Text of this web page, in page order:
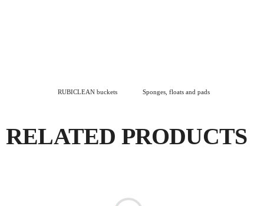
RUBICLEAN buckets Sponges, floats and pads
RELATED PRODUCTS